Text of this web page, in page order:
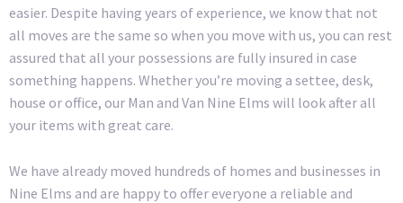
easier. Despite having years of experience, we know that not
all moves are the same so when you move with us, you can rest
assured that all your possessions are fully insured in case
something happens. Whether you’re moving a settee, desk,
house or office, our Man and Van Nine Elms will look after all
your items with great care.
We have already moved hundreds of homes and businesses in
Nine Elms and are happy to offer everyone a reliable and